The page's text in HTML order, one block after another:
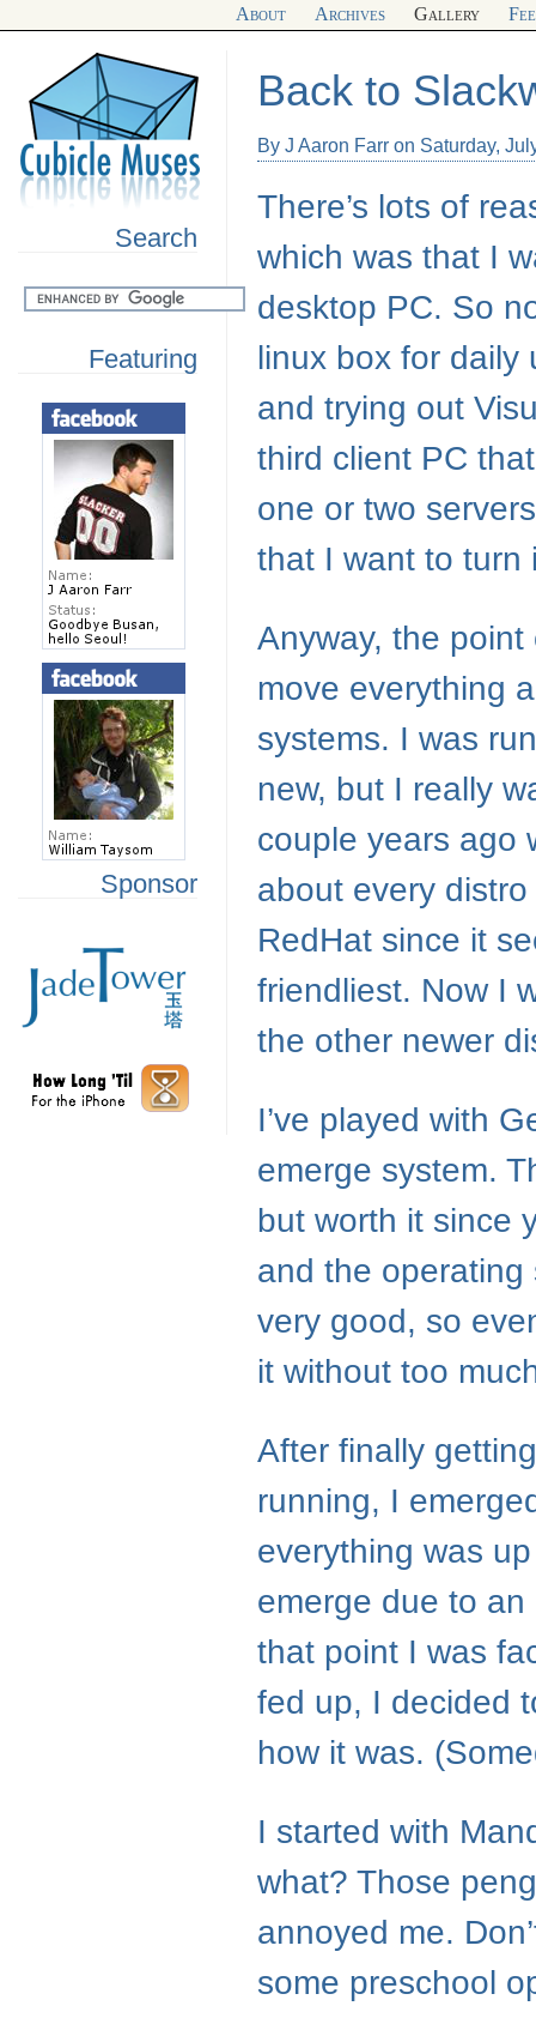
About Archives Gallery
Search
Featuring
Sponsor
Back to
By J Aaron Farr on Saturday,
There’s lots of
which was that I
desktop PC. So
linux box for daily
and trying out
third client PC
one or two
that I want to turn
Anyway, the
move everything
systems. I was
new, but I really
couple years ago
about every
RedHat since it
friendliest. Now I
the other newer
I’ve played with
emerge system.
but worth it since
and the operating
very good, so
it without too
After finally
running, I
everything was
emerge due to
that point I was
fed up, I decided
how it was.
I started with
what? Those
annoyed me.
some preschool